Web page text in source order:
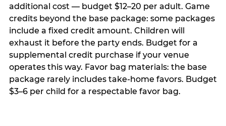
additional cost — budget $12–20 per adult. Game
credits beyond the base package: some packages
include a fixed credit amount. Children will
exhaust it before the party ends. Budget for a
supplemental credit purchase if your venue
operates this way. Favor bag materials: the base
package rarely includes take-home favors. Budget
$3–6 per child for a respectable favor bag.